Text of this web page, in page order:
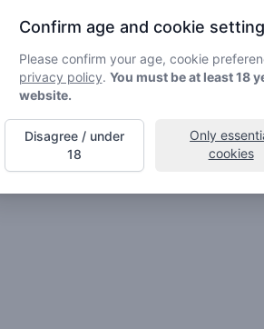
Friends
Roller
🥦
Confirm age and cookie
Please confirm your age, cookie
privacy policy. You must be at least 18
website.
Only
cookies
Disagree / under
18